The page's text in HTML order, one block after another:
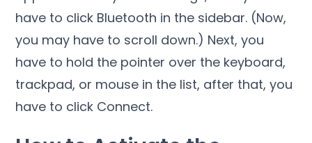
have to click Bluetooth in the sidebar. (Now,
you may have to scroll down.) Next, you
have to hold the pointer over the keyboard,
trackpad, or mouse in the list, after that, you
have to click Connect.